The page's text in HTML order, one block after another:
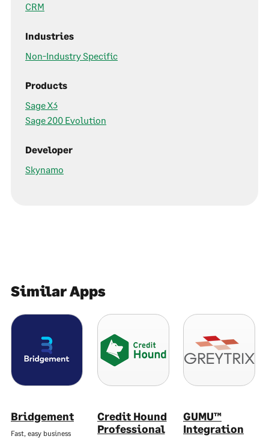
CRM
Industries
Non-Industry Specific
Products
Sage X3
Sage 200 Evolution
Developer
Skynamo
Similar Apps
Bridgement
Fast, easy business
Credit Hound
Professional
GUMU™
Integration